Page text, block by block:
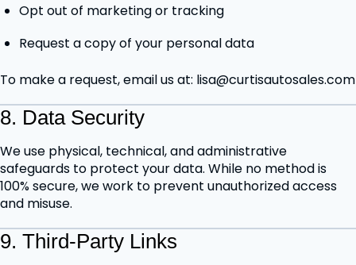
Opt out of marketing or tracking
Request a copy of your personal data
To make a request, email us at: lisa@curtisautosales.com
8. Data Security
We use physical, technical, and administrative
safeguards to protect your data. While no method is
100% secure, we work to prevent unauthorized access
and misuse.
9. Third-Party Links